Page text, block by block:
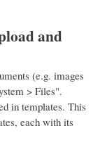
and
(e.g. images
> Files".
in templates. This
each with its